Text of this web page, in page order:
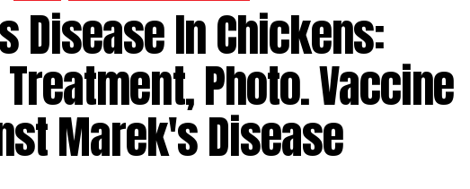
Disease In Chickens:
Photo. Vaccine
Marek's Disease